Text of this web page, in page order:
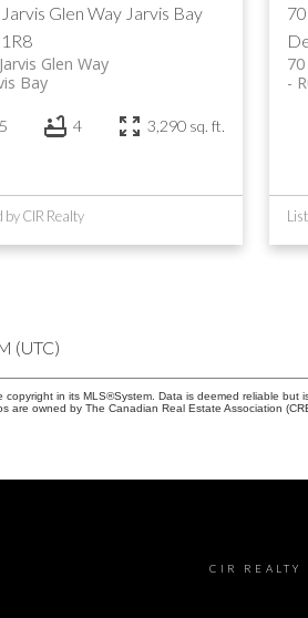
Glen Way Jarvis Bay
Glen Way
Bay
5 4 3,290 sq. ft.
by CIR Realty
(UTC)
in its MLS®System. Data is deemed reliable but
owned by The Canadian Real Estate Association
CIR REALTY